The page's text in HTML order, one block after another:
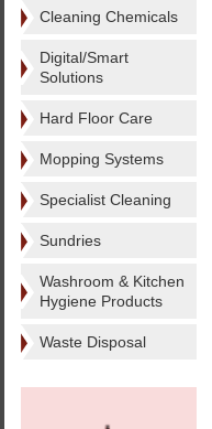
Cleaning Chemicals
Digital/Smart
Solutions
Hard Floor Care
Mopping Systems
Specialist Cleaning
Sundries
Washroom & Kitchen
Hygiene Products
Waste Disposal